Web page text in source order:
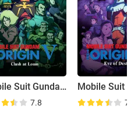
Mobile Suit Gundam: The Origin V - Clash at Loum
7.8 7.7